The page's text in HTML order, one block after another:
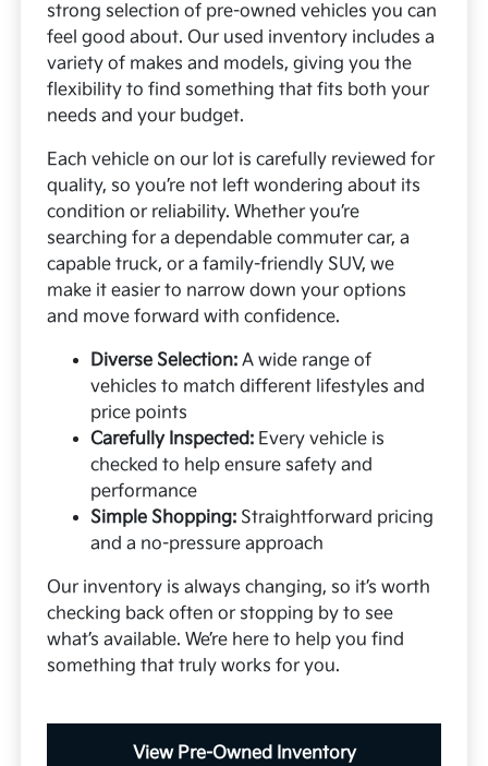
strong selection of pre-owned vehicles you can
feel good about. Our used inventory includes a
variety of makes and models, giving you the
flexibility to find something that fits both your
needs and your budget.
Each vehicle on our lot is carefully reviewed for
quality, so you’re not left wondering about its
condition or reliability. Whether you’re
searching for a dependable commuter car, a
capable truck, or a family-friendly SUV, we
make it easier to narrow down your options
and move forward with confidence.
Diverse Selection: A wide range of
vehicles to match different lifestyles and
price points
Carefully Inspected: Every vehicle is
checked to help ensure safety and
performance
Simple Shopping: Straightforward pricing
and a no-pressure approach
Our inventory is always changing, so it’s worth
checking back often or stopping by to see
what’s available. We’re here to help you find
something that truly works for you.
View Pre-Owned Inventory